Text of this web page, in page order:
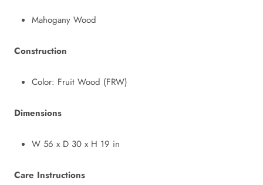
Mahogany Wood
Construction
Color: Fruit Wood (FRW)
Dimensions
W 56 x D 30 x H 19 in
Care Instructions